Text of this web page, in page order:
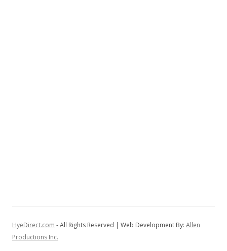
HyeDirect.com - All Rights Reserved | Web Development By: Allen
Productions Inc.